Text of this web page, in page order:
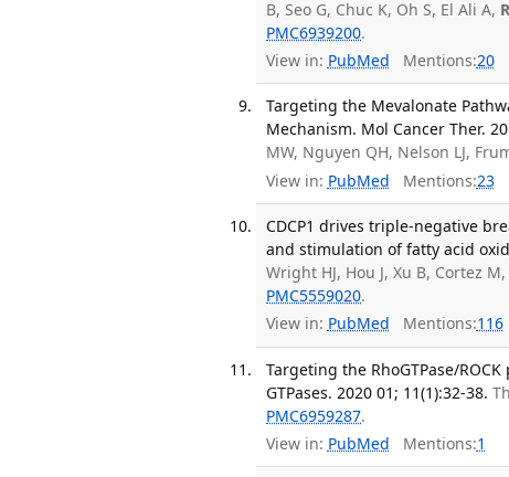
B, Seo G, Chuc K, Oh S, El Ali A,
PMC6939200.
View in: PubMed Mentions:20
Targeting the Mevalonate
Mechanism. Mol Cancer Ther.
MW, Nguyen QH, Nelson LJ,
View in: PubMed Mentions:23
CDCP1 drives triple-negative
and stimulation of fatty acid
Wright HJ, Hou J, Xu B, Cortez
PMC5559020.
View in: PubMed Mentions:116
Targeting the RhoGTPase/
GTPases. 2020 01; 11(1):32-38.
PMC6959287.
View in: PubMed Mentions:1